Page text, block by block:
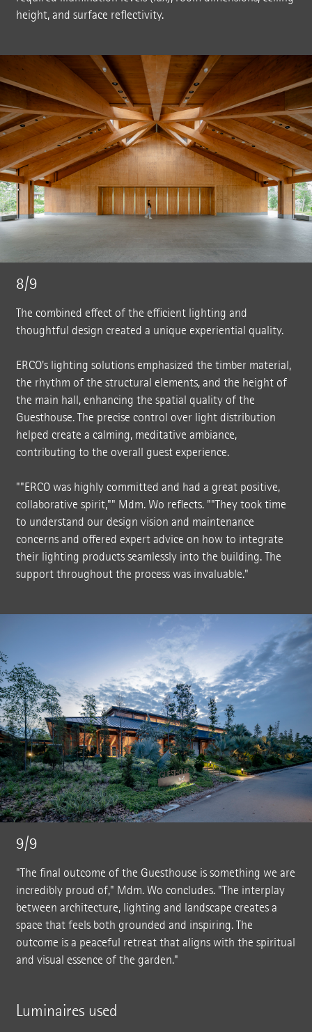
height, and surface reflectivity.
8/9
The combined effect of the efficient lighting and
thoughtful design created a unique experiential quality.
ERCO's lighting solutions emphasized the timber material,
the rhythm of the structural elements, and the height of
the main hall, enhancing the spatial quality of the
Guesthouse. The precise control over light distribution
helped create a calming, meditative ambiance,
contributing to the overall guest experience.
""ERCO was highly committed and had a great positive,
collaborative spirit,"" Mdm. Wo reflects. ""They took time
to understand our design vision and maintenance
concerns and offered expert advice on how to integrate
their lighting products seamlessly into the building. The
support throughout the process was invaluable."
9/9
"The final outcome of the Guesthouse is something we are
incredibly proud of," Mdm. Wo concludes. "The interplay
between architecture, lighting and landscape creates a
space that feels both grounded and inspiring. The
outcome is a peaceful retreat that aligns with the spiritual
and visual essence of the garden."
Luminaires used